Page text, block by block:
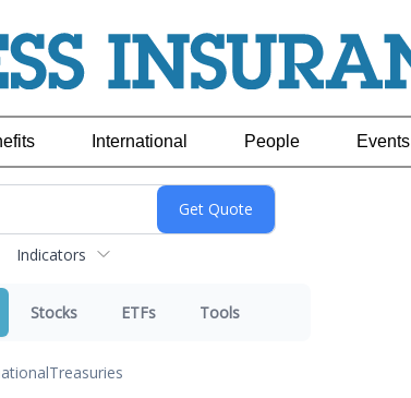
International People Events
Indicators
Stocks ETFs Tools
Treasuries